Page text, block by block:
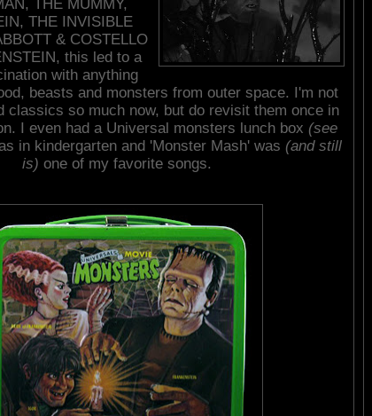
THE MUMMY,
THE INVISIBLE
& COSTELLO
this led to a
with anything
beasts and monsters from outer space. I'm not
classics so much now, but do revisit them once in
I even had a Universal monsters lunch box (see
in kindergarten and 'Monster Mash' was (and still
is) one of my favorite songs.